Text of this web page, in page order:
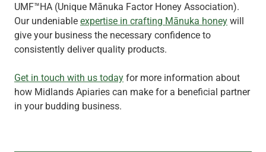
UMF™HA (Unique Mānuka Factor Honey Association).
Our undeniable expertise in crafting Mānuka honey will
give your business the necessary confidence to
consistently deliver quality products.
Get in touch with us today for more information about
how Midlands Apiaries can make for a beneficial partner
in your budding business.